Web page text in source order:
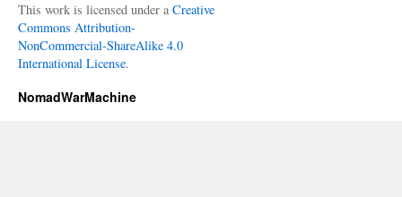
This work is licensed under a Creative
Commons Attribution-
NonCommercial-ShareAlike 4.0
International License.
NomadWarMachine